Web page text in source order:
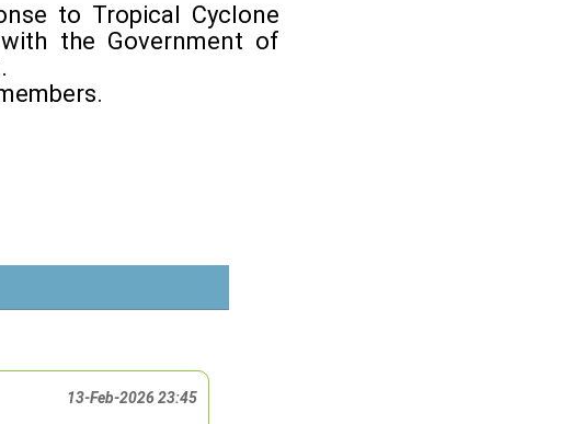
to Tropical Cyclone
the Government of
13-Feb-2026 23:45